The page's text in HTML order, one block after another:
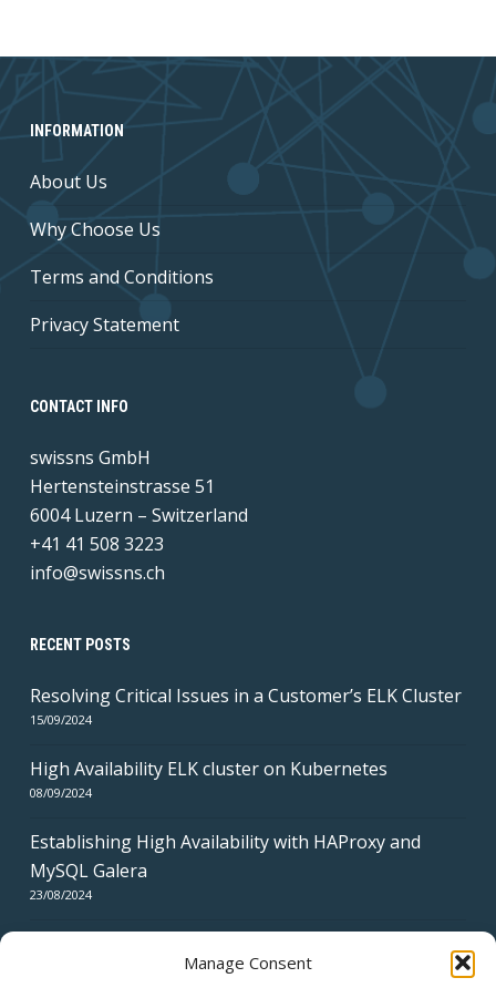
Manage Consent
INFORMATION
About Us
Why Choose Us
Terms and Conditions
Privacy Statement
CONTACT INFO
swissns GmbH
Hertensteinstrasse 51
6004 Luzern – Switzerland
+41 41 508 3223
info@swissns.ch
RECENT POSTS
Resolving Critical Issues in a Customer’s ELK Cluster
15/09/2024
High Availability ELK cluster on Kubernetes
08/09/2024
Establishing High Availability with HAProxy and
MySQL Galera
23/08/2024